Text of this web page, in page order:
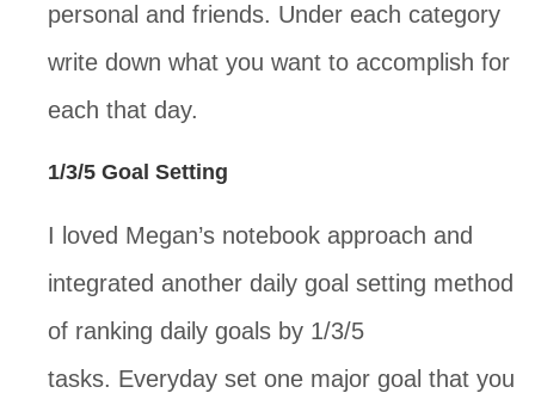
personal and friends. Under each category
write down what you want to accomplish for
each that day.
1/3/5 Goal Setting
I loved Megan’s notebook approach and
integrated another daily goal setting method
of ranking daily goals by 1/3/5
tasks. Everyday set one major goal that you